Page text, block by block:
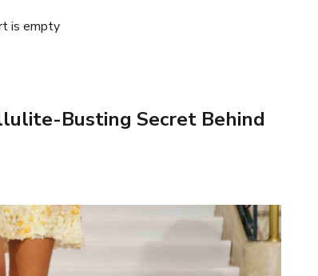
is empty
Busting Secret Behind